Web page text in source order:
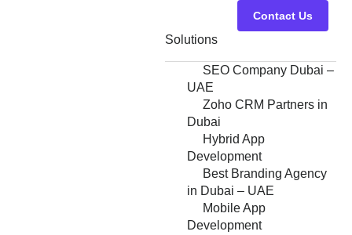
Contact Us
Solutions
SEO Company Dubai –
UAE
Zoho CRM Partners in
Dubai
Hybrid App
Development
Best Branding Agency
in Dubai – UAE
Mobile App
Development